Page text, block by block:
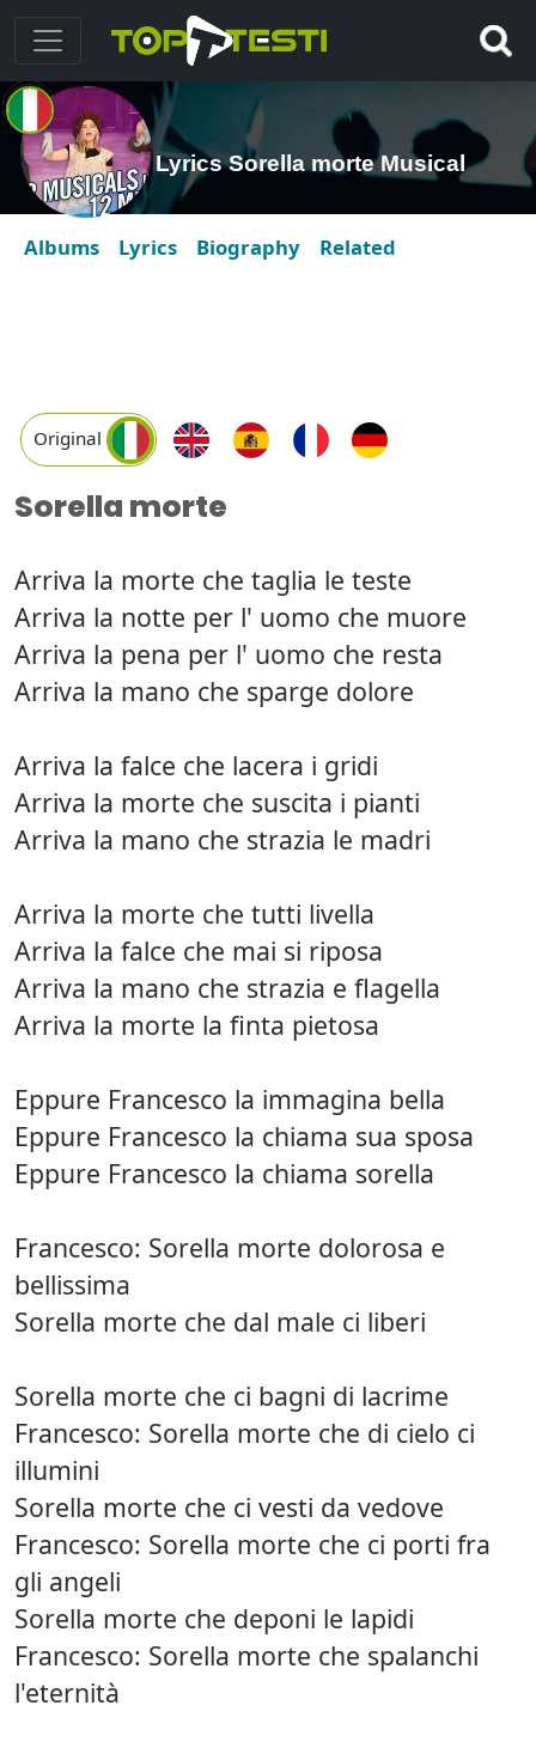
Lyrics Sorella morte Musical
Albums Lyrics Biography Related
Original
Sorella morte
Arriva la morte che taglia le teste
Arriva la notte per l' uomo che muore
Arriva la pena per l' uomo che resta
Arriva la mano che sparge dolore
Arriva la falce che lacera i gridi
Arriva la morte che suscita i pianti
Arriva la mano che strazia le madri
Arriva la morte che tutti livella
Arriva la falce che mai si riposa
Arriva la mano che strazia e flagella
Arriva la morte la finta pietosa
Eppure Francesco la immagina bella
Eppure Francesco la chiama sua sposa
Eppure Francesco la chiama sorella
Francesco: Sorella morte dolorosa e
bellissima
Sorella morte che dal male ci liberi
Sorella morte che ci bagni di lacrime
Francesco: Sorella morte che di cielo ci
illumini
Sorella morte che ci vesti da vedove
Francesco: Sorella morte che ci porti fra
gli angeli
Sorella morte che deponi le lapidi
Francesco: Sorella morte che spalanchi
l'eternità